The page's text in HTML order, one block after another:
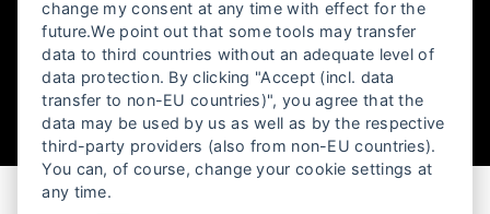
change my consent at any time with effect for the
future.We point out that some tools may transfer
data to third countries without an adequate level of
data protection. By clicking "Accept (incl. data
transfer to non-EU countries)", you agree that the
data may be used by us as well as by the respective
third-party providers (also from non-EU countries).
You can, of course, change your cookie settings at
any time.